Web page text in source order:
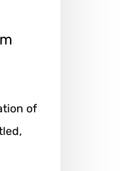
of